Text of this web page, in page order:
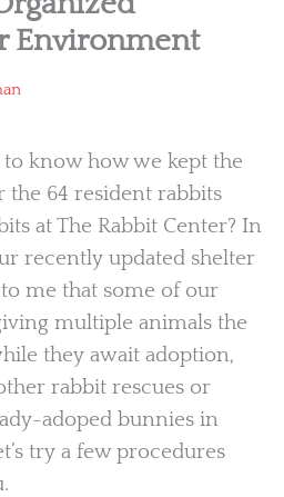
Environment
know how we kept the
the 64 resident rabbits
at The Rabbit Center? In
recently updated shelter
me that some of our
multiple animals the
they await adoption,
rabbit rescues or
adoped bunnies in
try a few procedures